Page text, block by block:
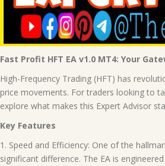
Fast Profit HFT EA v1.0 MT4: Your
High-Frequency Trading (HFT) has
price movements. For traders looking to
explore what makes this Expert Advisor
Key Features
1. Speed and Efficiency: One of the
significant difference. The EA is